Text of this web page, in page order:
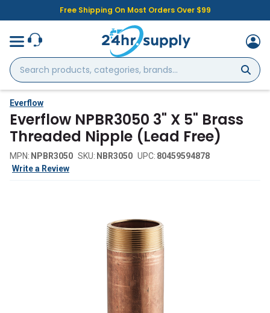
Free Shipping On Most Orders Over $99
Search
products,
categories,
brands...
Everflow
Everflow NPBR3050 3" X 5" Brass
Threaded Nipple (Lead Free)
MPN: NPBR3050 SKU: NBR3050 UPC: 80459594878
Write a Review